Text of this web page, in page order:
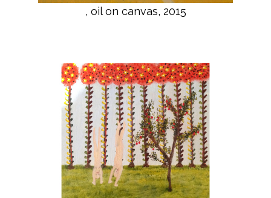
, oil on canvas, 2015